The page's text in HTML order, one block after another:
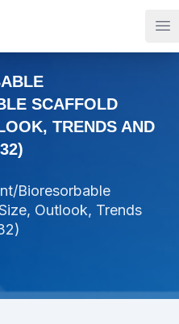
SCAFFOLD
TRENDS AND
Bioresorbable
Outlook, Trends